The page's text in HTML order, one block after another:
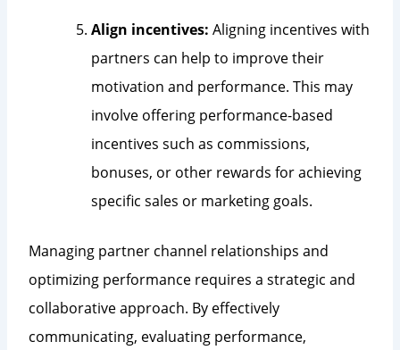
Align incentives: Aligning incentives with
partners can help to improve their
motivation and performance. This may
involve offering performance-based
incentives such as commissions,
bonuses, or other rewards for achieving
specific sales or marketing goals.
Managing partner channel relationships and
optimizing performance requires a strategic and
collaborative approach. By effectively
communicating, evaluating performance,